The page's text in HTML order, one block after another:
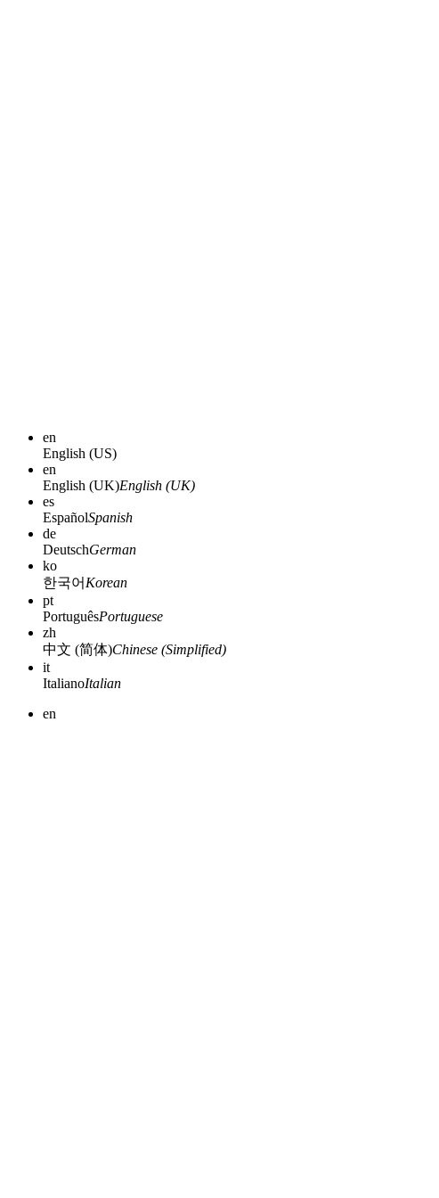
en
English (US)
en
English (UK)English (UK)
es
EspañolSpanish
de
DeutschGerman
ko
한국어 Korean
pt
PortuguêsPortuguese
zh
中文 (简体)Chinese (Simplified)
it
ItalianoItalian
en